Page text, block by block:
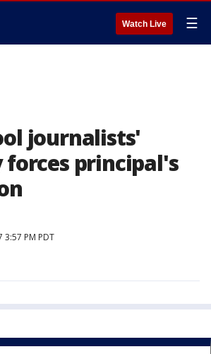
Watch Live ☰
journalists'
forces principal's
3:57 PM PDT